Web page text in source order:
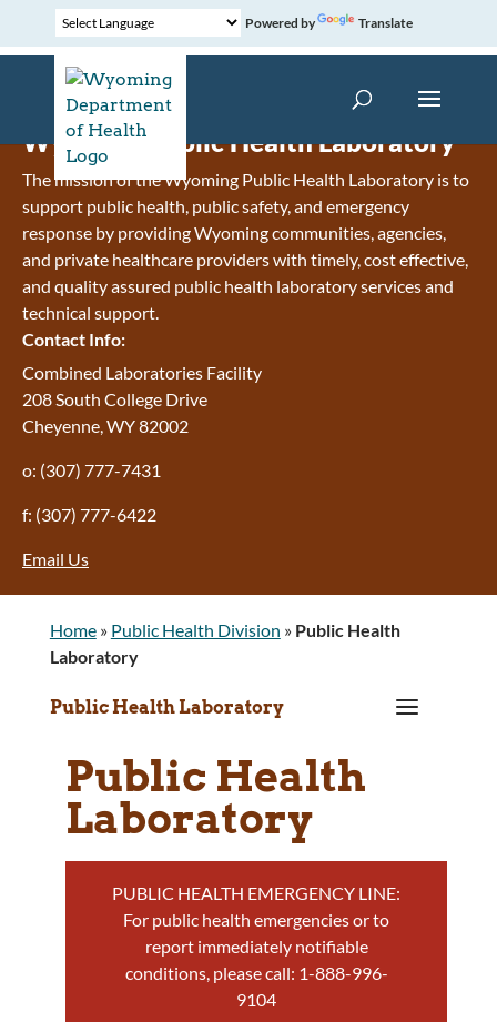
Powered by Translate
Wyoming Public Health Laboratory
The mission of the Wyoming Public Health Laboratory is to
support public health, public safety, and emergency
response by providing Wyoming communities, agencies,
and private healthcare providers with timely, cost effective,
and quality assured public health laboratory services and
technical support.
Contact Info:
Combined Laboratories Facility
208 South College Drive
Cheyenne, WY 82002
o: (307) 777-7431
f: (307) 777-6422
Email Us
Home» Public Health Division » Public Health
Laboratory
Public Health Laboratory a
Public Health
Laboratory
PUBLIC HEALTH EMERGENCY LINE:
For public health emergencies or to
report immediately notifiable
conditions, please call: 1-888-996-
9104